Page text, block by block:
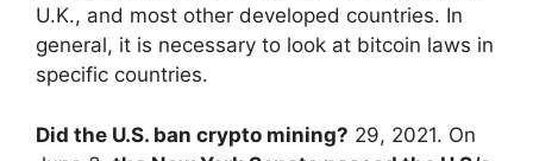
U.K., and most other developed countries. In
general, it is necessary to look at bitcoin laws in
specific countries.
Did the U.S. ban crypto mining? 29, 2021. On